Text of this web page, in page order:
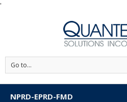
'
Go to...
NPRD-EPRD-FMD